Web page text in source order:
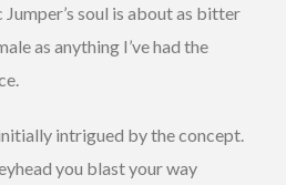
soul is about as bitter
as anything I’ve had the
intrigued by the concept.
you blast your way